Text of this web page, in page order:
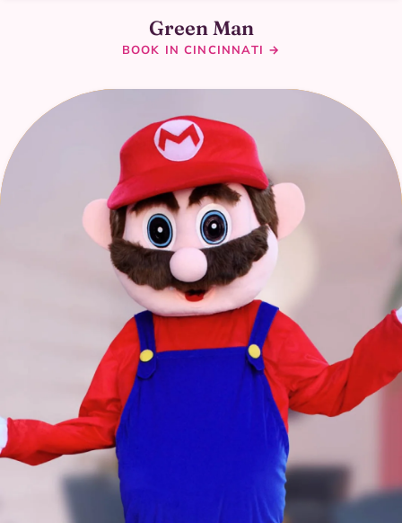
Green Man
BOOK IN CINCINNATI →